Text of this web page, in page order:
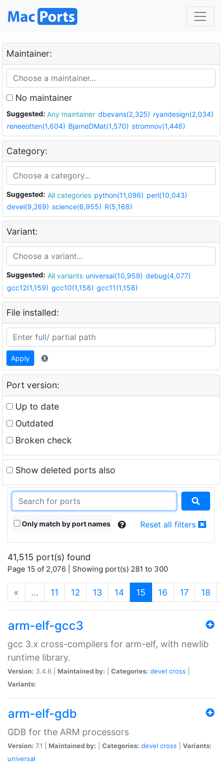
Maintainer:
No maintainer
Suggested: Any maintainer dbevans(2,325) ryandesign(2,034)
reneeotten(1,604) BjarneDMat(1,570) stromnov(1,446)
Category:
Suggested: All categories python(11,096) perl(10,043)
devel(9,269) science(6,955) R(5,168)
Variant:
Suggested: All variants universal(10,959) debug(4,077)
gcc12(1,159) gcc10(1,158) gcc11(1,158)
File installed:
Apply
Port version:
Up to date
Outdated
Broken check
Show deleted ports also
Only match by port names Reset all filters
41,515 port(s) found
Page 15 of 2,076 | Showing port(s) 281 to 300
« … 11 12 13 14 15 (current)
16 17 18
arm-elf-gcc3
gcc 3.x cross-compilers for arm-elf, with newlib
runtime library.
Version: 3.4.6 | Maintained by: Categories: devel cross
Variants:
arm-elf-gdb
GDB for the ARM processors
Version: 7.1 | Maintained by: Categories: devel cross
Variants:
universal